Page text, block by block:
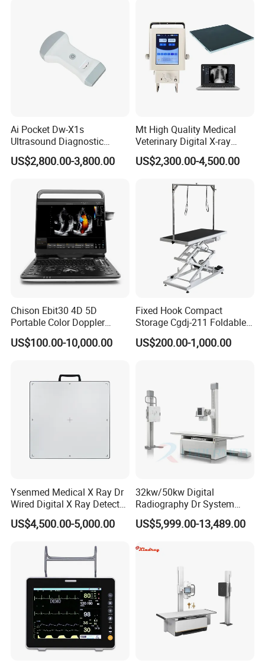
Ai Pocket Dw-X1s
Ultrasound Diagnostic
Scanner
US$2,800.00-3,800.00
Mt High Quality Medical
Veterinary Digital X-ray
Machine Portable X-ray Unit
Complete X-ray Machine for
Animal Diagnosis
US$2,300.00-4,500.00
Chison Ebit30 4D 5D
Portable Color Doppler
Digital Dianostic Imaging
System Human Ultrasound
US$100.00-10,000.00
Fixed Hook Compact
Storage Cgdj-211 Foldable
Multifunction Animal Pet
Grooming Table
US$200.00-1,000.00
Ysenmed Medical X Ray Dr
Wired Digital X Ray Detector
Flat Panel Detector X Ray
US$4,500.00-5,000.00
32kw/50kw Digital
Radiography Dr System
High Frequency X Ray
Machine Floor Mounted
US$5,999.00-13,489.00